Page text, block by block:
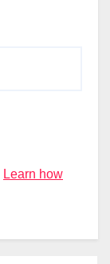
Learn how